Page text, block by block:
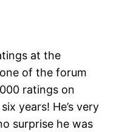
at the
of the forum
ratings on
years! He’s very
surprise he was